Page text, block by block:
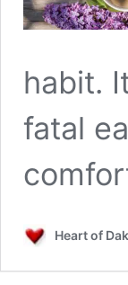
habit.
fatal
Heart of